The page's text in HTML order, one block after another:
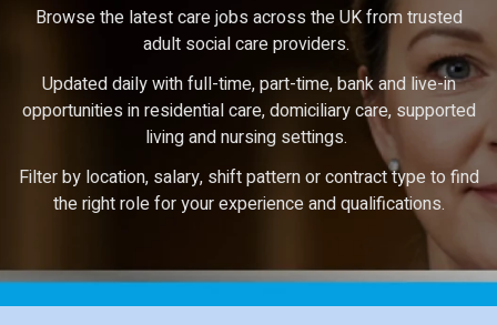
Browse the latest care jobs across the UK from trusted
adult social care providers.
Updated daily with full-time, part-time, bank and live-in
opportunities in residential care, domiciliary care, supported
living and nursing settings.
Filter by location, salary, shift pattern or contract type to find
the right role for your experience and qualifications.